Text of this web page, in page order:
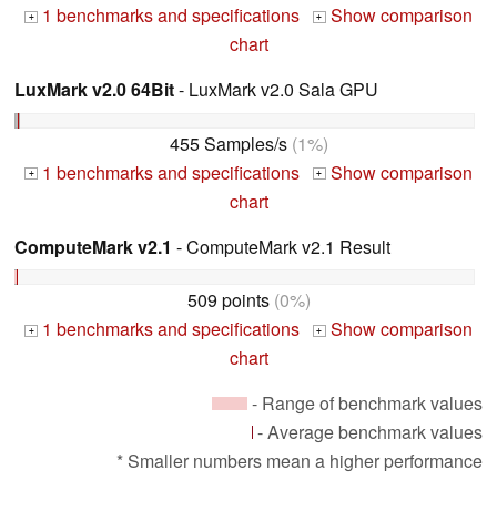
+ 1 benchmarks and specifications + Show comparison
chart
LuxMark v2.0 64Bit- LuxMark v2.0 Sala GPU
455 Samples/s(1%)
+ 1 benchmarks and specifications + Show comparison
chart
ComputeMark v2.1 - ComputeMark v2.1 Result
509 points(0%)
+ 1 benchmarks and specifications + Show comparison
chart
- Range of benchmark values
- Average benchmark values
* Smaller numbers mean a higher performance